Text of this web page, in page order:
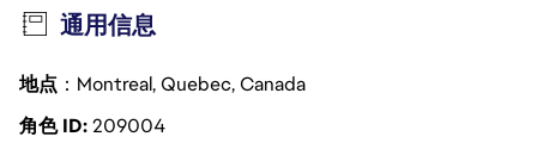
通用信息
地点 ：Montreal, Quebec, Canada
角色 ID209004